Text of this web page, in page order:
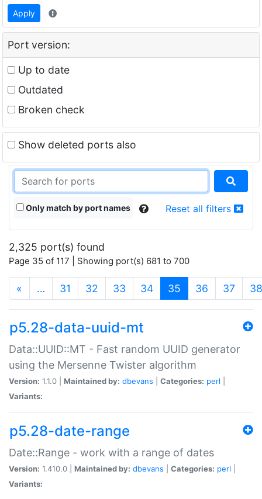
Apply
Port version:
Up to date
Outdated
Broken check
Show deleted ports also
Only match by port names Reset all filters
2,325 port(s) found
Page 35 of 117 | Showing port(s) 681 to 700
« … 31 32 33 34 35 (current)
36 37 38
p5.28-data-uuid-mt
Data::UUID::MT - Fast random UUID generator
using the Mersenne Twister algorithm
Version: 1.1.0 | Maintained by: dbevans Categories: perl
Variants:
p5.28-date-range
Date::Range - work with a range of dates
Version: 1.410.0 | Maintained by: dbevans Categories: perl
Variants: